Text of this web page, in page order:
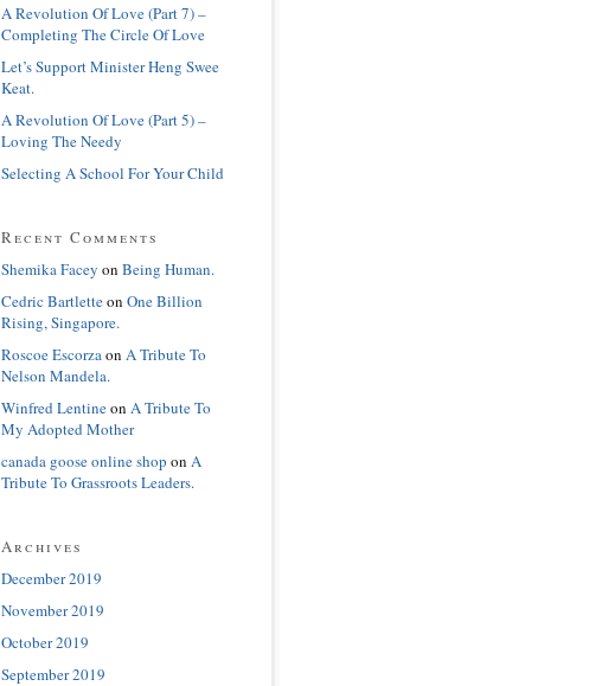
A Revolution Of Love (Part 7) –
Completing The Circle Of Love
Let’s Support Minister Heng Swee
Keat.
A Revolution Of Love (Part 5) –
Loving The Needy
Selecting A School For Your Child
Recent Comments
Shemika Facey on Being Human.
Cedric Bartletteon One Billion
Rising, Singapore.
Roscoe Escorzaon A Tribute To
Nelson Mandela.
Winfred Lentineon A Tribute To
My Adopted Mother
canada goose online shop on A
Tribute To Grassroots Leaders.
Archives
December 2019
November 2019
October 2019
September 2019